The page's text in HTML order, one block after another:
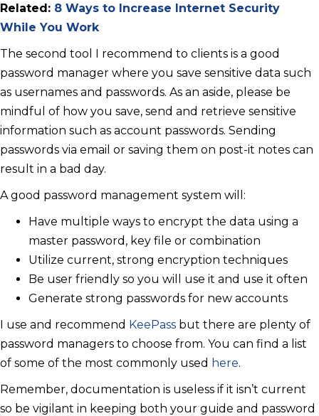
Related: 8 Ways to Increase Internet Security
While You Work
The second tool I recommend to clients is a good
password manager where you save sensitive data such
as usernames and passwords. As an aside, please be
mindful of how you save, send and retrieve sensitive
information such as account passwords. Sending
passwords via email or saving them on post-it notes can
result in a bad day.
A good password management system will:
Have multiple ways to encrypt the data using a
master password, key file or combination
Utilize current, strong encryption techniques
Be user friendly so you will use it and use it often
Generate strong passwords for new accounts
I use and recommend KeePass but there are plenty of
password managers to choose from. You can find a list
of some of the most commonly used here.
Remember, documentation is useless if it isn’t current
so be vigilant in keeping both your guide and password